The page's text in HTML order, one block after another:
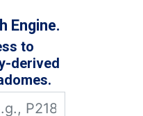
Engine.
to
derived